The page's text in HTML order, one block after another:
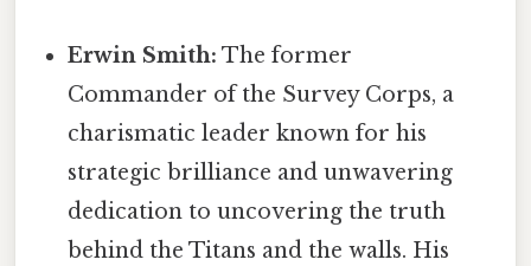
Erwin Smith: The former
Commander of the Survey Corps, a
charismatic leader known for his
strategic brilliance and unwavering
dedication to uncovering the truth
behind the Titans and the walls. His